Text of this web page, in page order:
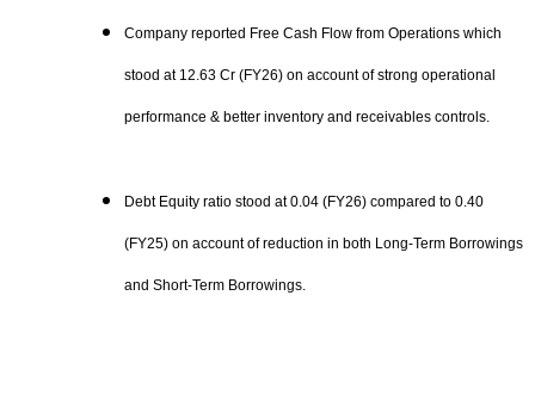
Company reported Free Cash Flow from Operations which
stood at 12.63 Cr (FY26) on account of strong operational
performance & better inventory and receivables controls.
Debt Equity ratio stood at 0.04 (FY26) compared to 0.40
(FY25) on account of reduction in both Long-Term Borrowings
and Short-Term Borrowings.